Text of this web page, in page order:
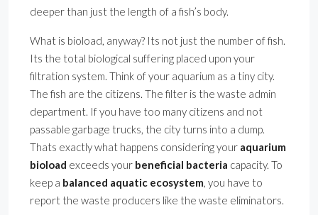
deeper than just the length of a fish’s body.
What is bioload, anyway? Its not just the number of fish.
Its the total biological suffering placed upon your
filtration system. Think of your aquarium as a tiny city.
The fish are the citizens. The filter is the waste admin
department. If you have too many citizens and not
passable garbage trucks, the city turns into a dump.
Thats exactly what happens considering your aquarium
bioload exceeds your beneficial bacteria capacity. To
keep a balanced aquatic ecosystem, you have to
report the waste producers like the waste eliminators.